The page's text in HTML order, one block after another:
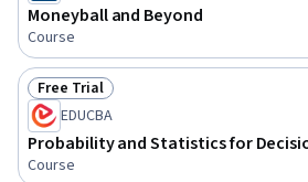
Moneyball and Beyond
Course
Status: Free Trial
Free Trial
EDUCBA
Probability and Statistics for
Course